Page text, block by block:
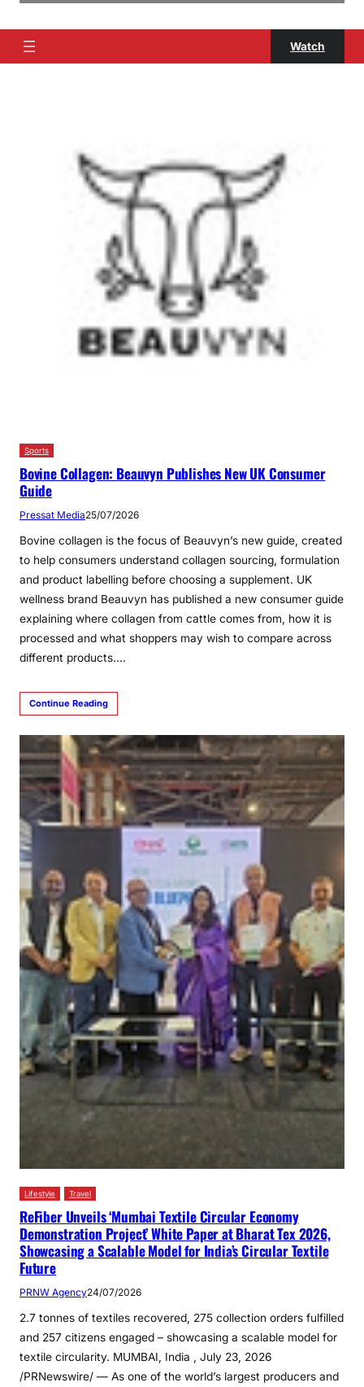
Watch
Sports
Bovine Collagen: Beauvyn Publishes New UK Consumer
Guide
Pressat Media25/07/2026
Bovine collagen is the focus of Beauvyn’s new guide, created
to help consumers understand collagen sourcing, formulation
and product labelling before choosing a supplement. UK
wellness brand Beauvyn has published a new consumer guide
explaining where collagen from cattle comes from, how it is
processed and what shoppers may wish to compare across
different products.…
Continue Reading
Lifestyle Travel
ReFiber Unveils ‘Mumbai Textile Circular Economy
Demonstration Project’ White Paper at Bharat Tex 2026,
Showcasing a Scalable Model for India’s Circular Textile
Future
PRNW Agency24/07/2026
2.7 tonnes of textiles recovered, 275 collection orders fulfilled
and 257 citizens engaged – showcasing a scalable model for
textile circularity. MUMBAI, India , July 23, 2026
/PRNewswire/ — As one of the world’s largest producers and